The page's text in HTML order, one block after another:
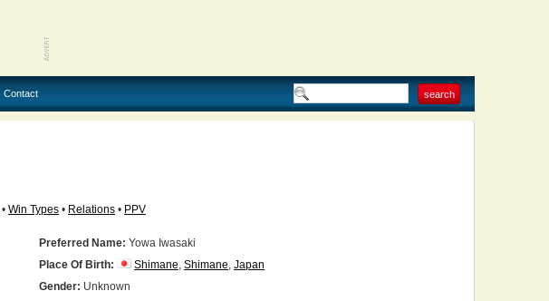
Contact
• Win Types • Relations • PPV
Preferred Name: Yowa Iwasaki
Place Of Birth: Shimane, Shimane, Japan
Gender: Unknown